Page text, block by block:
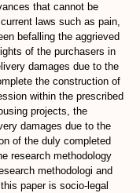
that cannot be
laws such as pain,
befalling the aggrieved
of the purchasers in
damages due to the
the construction of
within the prescribed
projects, the
damages due to the
of the duly completed
research methodology
methodologi and
paper is socio-legal